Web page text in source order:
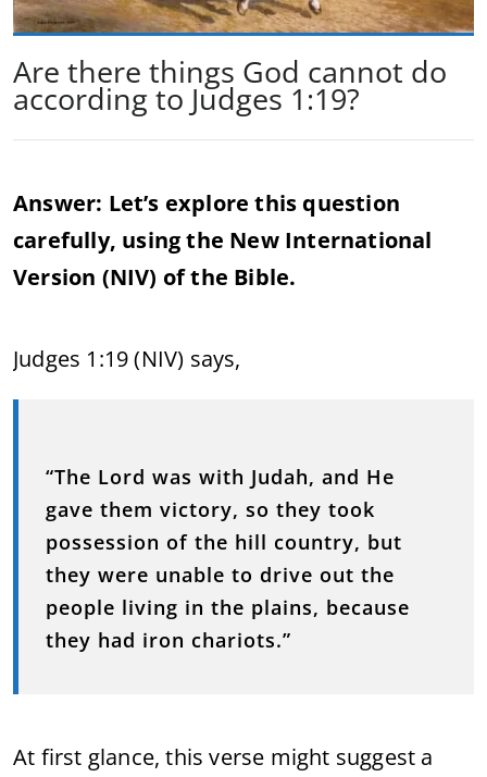
Are there things God cannot do
according to Judges 1:19?
Answer: Let’s explore this question
carefully, using the New International
Version (NIV) of the Bible.
Judges 1:19 (NIV) says,
“The Lord was with Judah, and He
gave them victory, so they took
possession of the hill country, but
they were unable to drive out the
people living in the plains, because
they had iron chariots.”
At first glance, this verse might suggest a